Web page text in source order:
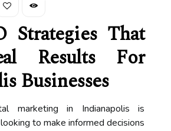
Strategies That
Results For
Businesses
marketing in Indianapolis is
to make informed decisions